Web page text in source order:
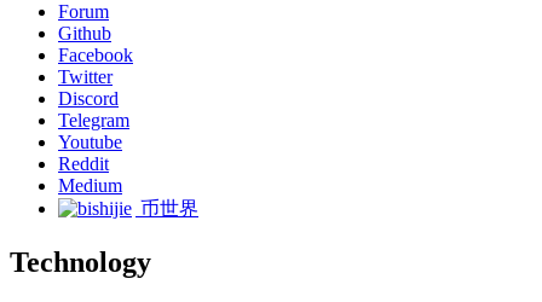
Forum
Github
Facebook
Twitter
Discord
Telegram
Youtube
Reddit
Medium
币世界
Technology